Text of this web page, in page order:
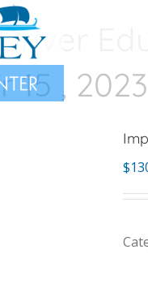
15 , 2023
$